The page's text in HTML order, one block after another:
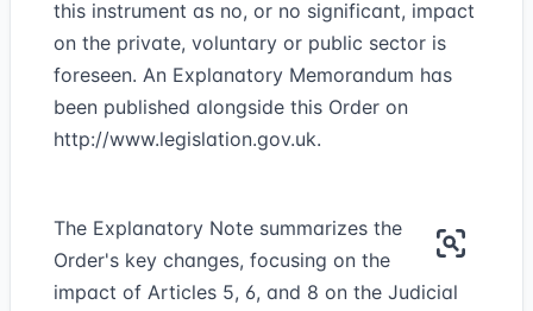
this instrument as no, or no significant, impact
on the private, voluntary or public sector is
foreseen. An Explanatory Memorandum has
been published alongside this Order on
http://www.legislation.gov.uk.
The Explanatory Note summarizes the
Order's key changes, focusing on the
impact of Articles 5, 6, and 8 on the Judicial